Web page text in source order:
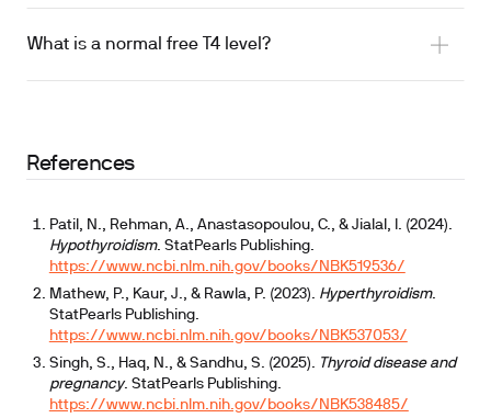
thyroid medication
What is a normal free T4 level?
References
Patil, N., Rehman, A., Anastasopoulou, C., & Jialal, I. (2024).
Hypothyroidism. StatPearls Publishing.
https://www.ncbi.nlm.nih.gov/books/NBK519536/
Mathew, P., Kaur, J., & Rawla, P. (2023). Hyperthyroidism.
StatPearls Publishing.
https://www.ncbi.nlm.nih.gov/books/NBK537053/
Singh, S., Haq, N., & Sandhu, S. (2025). Thyroid disease and
pregnancy. StatPearls Publishing.
https://www.ncbi.nlm.nih.gov/books/NBK538485/